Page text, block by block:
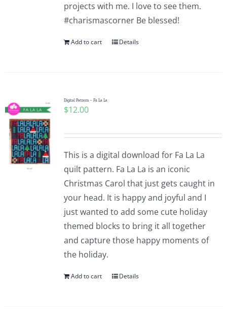
projects with me. I love to see them.
#charismascorner Be blessed!
Add to cart Details
Digital Pattern – Fa La La
$12.00
This is a digital download for Fa La La
quilt pattern. Fa La La is an iconic
Christmas Carol that just gets caught in
your head. It is happy and joyful and I
just wanted to add some cute holiday
themed blocks to bring it all together
and capture those happy moments of
the holiday.
Add to cart Details